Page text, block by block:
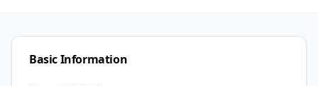
Basic Information